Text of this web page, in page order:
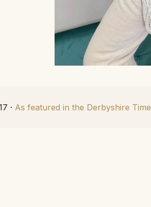
· As featured in the Derbyshire Times